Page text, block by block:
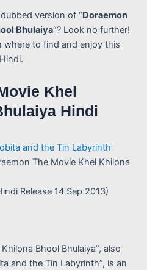
version of “Doraemon
Bhulaiya“? Look no further!
where to find and enjoy this
Khel
Hindi
and the Tin Labyrinth
The Movie Khel Khilona
Release 14 Sep 2013)
Bhool Bhulaiya”, also
and the Tin Labyrinth”, is an